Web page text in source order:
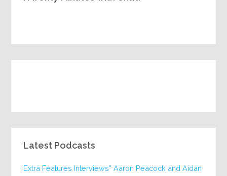
Latest Podcasts
Extra Features Interviews” Aaron Peacock and Aidan